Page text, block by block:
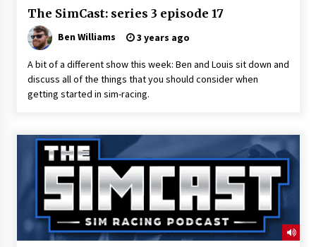
The SimCast: series 3 episode 17
Ben Williams 3 years ago
A bit of a different show this week: Ben and Louis sit down and
discuss all of the things that you should consider when
getting started in sim-racing.